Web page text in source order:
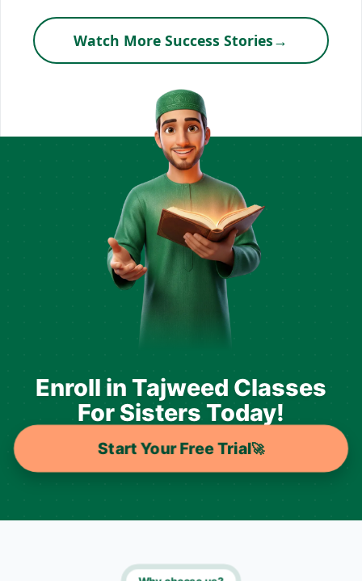
Watch More Success Stories→
Enroll in Tajweed Classes
For Sisters Today!
Start Your Free Trial🚀